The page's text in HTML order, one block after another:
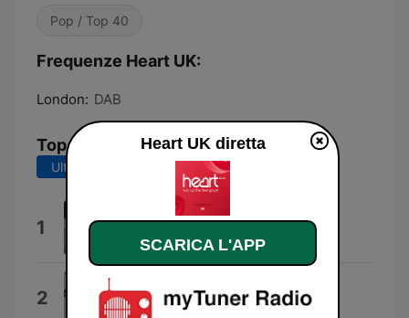
Pop / Top 40
Frequenze Heart UK:
London: DAB
Top brani
Ultimi 7 giorni Ultimi 30 giorni
1 I Knew You Were Trouble.
Taylor Swift
2 Keep on Running
The Spencer Davis Group
Heart UK diretta
SCARICA L'APP